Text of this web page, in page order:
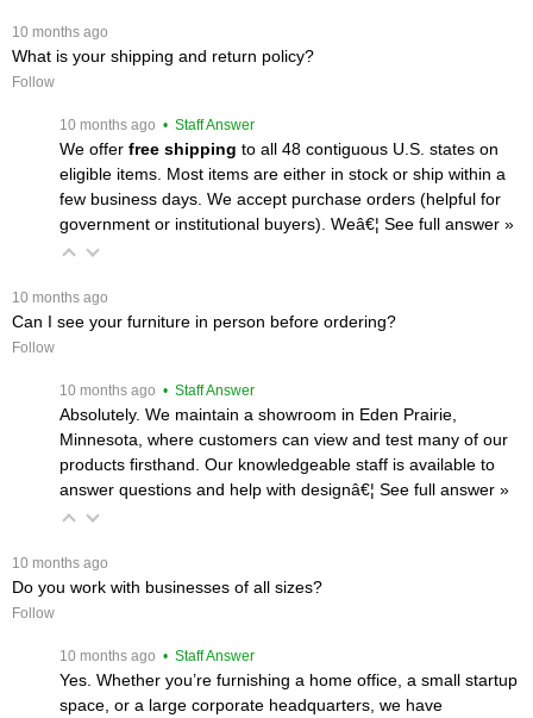
10 months ago
What is your shipping and return policy?
Follow
10 months ago • Staff Answer
We offer free shipping to all 48 contiguous U.S. states on
eligible items. Most items are either in stock or ship within a
few business days. We accept purchase orders (helpful for
government or institutional buyers). Weâ€¦ See full answer »
10 months ago
Can I see your furniture in person before ordering?
Follow
10 months ago • Staff Answer
Absolutely. We maintain a showroom in Eden Prairie,
Minnesota, where customers can view and test many of our
products firsthand. Our knowledgeable staff is available to
answer questions and help with designâ€¦ See full answer »
10 months ago
Do you work with businesses of all sizes?
Follow
10 months ago • Staff Answer
Yes. Whether you’re furnishing a home office, a small startup
space, or a large corporate headquarters, we have